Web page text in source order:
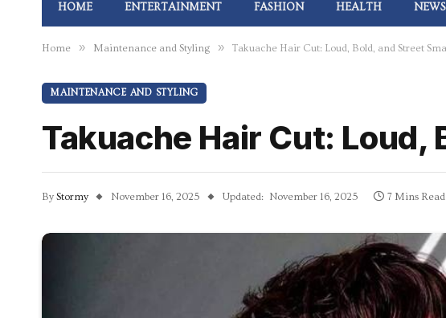
HOME ENTERTAINMENT FASHION HEALTH NEWS
Home » Maintenance and Styling » Takuache Hair Cut: Loud, Bold, and Street
MAINTENANCE AND STYLING
Takuache Hair Cut: Loud,
By Stormy November 16, 2025 Updated: November 16, 2025 7 Mins Read